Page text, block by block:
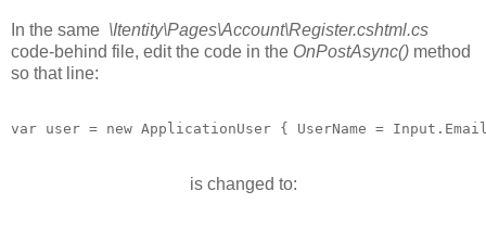
In the same \Itentity\Pages\Account\Register.cshtml.cs
code-behind file, edit the code in the OnPostAsync() method
so that line:
var user = new ApplicationUser { UserName =
is changed to: